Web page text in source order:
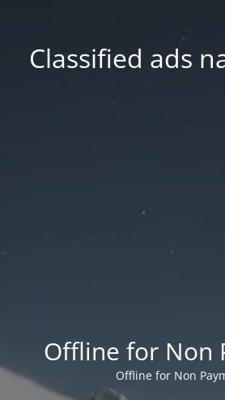
Classified ads
Offline for Non
Offline for Non